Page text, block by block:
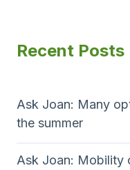
Recent Posts
Ask Joan: Many
the summer
Ask Joan: Mobility